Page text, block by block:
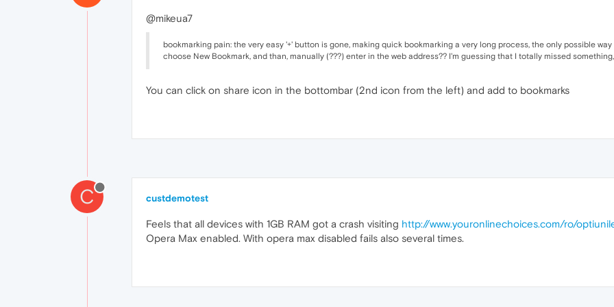
@mikeua7
bookmarking pain: the very easy '+' button is gone, making quick bookmarking a very long process, the only possible
choose New Bookmark, and than, manually (???) enter in the web address?? I'm guessing that I totally missed
You can click on share icon in the bottombar (2nd icon from the left) and add to bookmarks
C custdemotest
Feels that all devices with 1GB RAM got a crash visiting http://www.youronlinechoices.com/ro/
Opera Max enabled. With opera max disabled fails also several times.